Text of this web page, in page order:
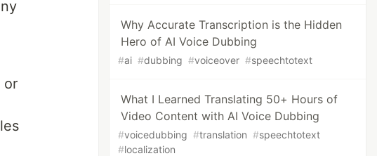
or
Why Accurate Transcription is the Hidden
Hero of AI Voice Dubbing
#ai #dubbing #voiceover #speechtotext
What I Learned Translating 50+ Hours of
Video Content with AI Voice Dubbing
#voicedubbing #translation #speechtotext
#localization